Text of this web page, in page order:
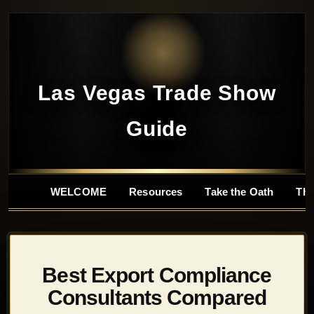
Las Vegas Trade Show
Guide
WELCOME Resources Take the Oath
Best Export Compliance
Consultants Compared